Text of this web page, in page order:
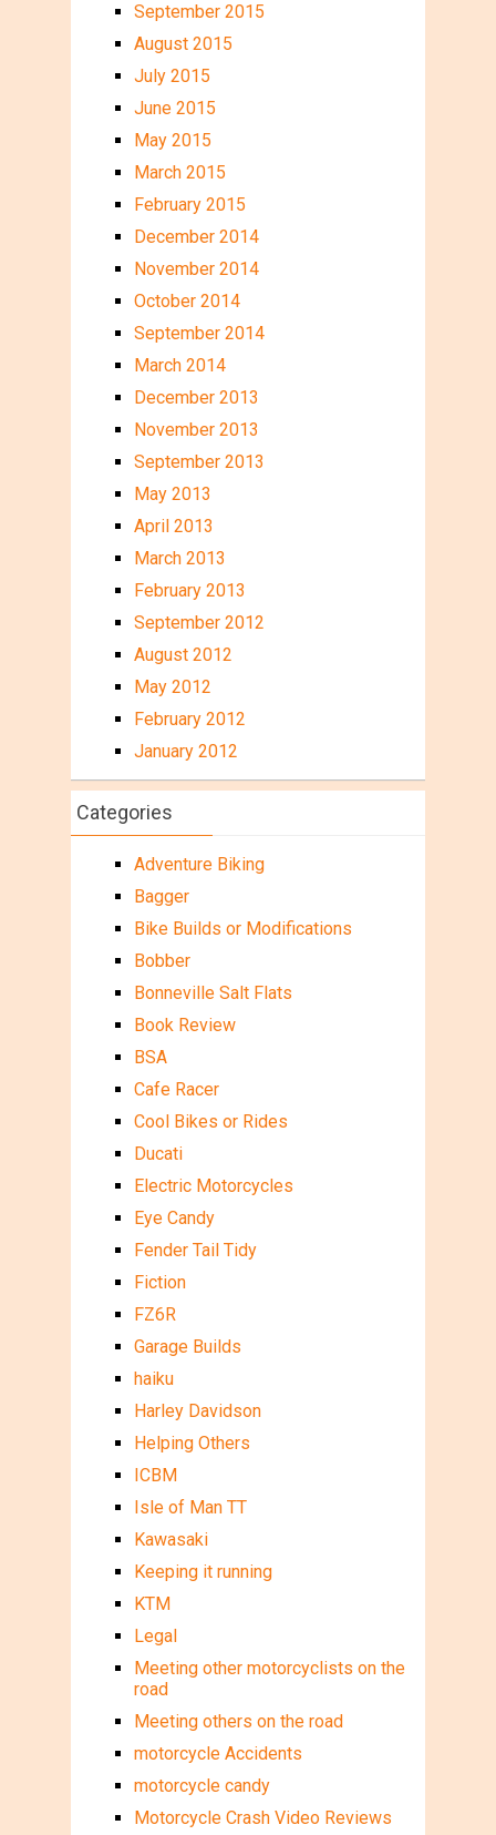
September 2015
August 2015
July 2015
June 2015
May 2015
March 2015
February 2015
December 2014
November 2014
October 2014
September 2014
March 2014
December 2013
November 2013
September 2013
May 2013
April 2013
March 2013
February 2013
September 2012
August 2012
May 2012
February 2012
January 2012
Categories
Adventure Biking
Bagger
Bike Builds or Modifications
Bobber
Bonneville Salt Flats
Book Review
BSA
Cafe Racer
Cool Bikes or Rides
Ducati
Electric Motorcycles
Eye Candy
Fender Tail Tidy
Fiction
FZ6R
Garage Builds
haiku
Harley Davidson
Helping Others
ICBM
Isle of Man TT
Kawasaki
Keeping it running
KTM
Legal
Meeting other motorcyclists on the
road
Meeting others on the road
motorcycle Accidents
motorcycle candy
Motorcycle Crash Video Reviews